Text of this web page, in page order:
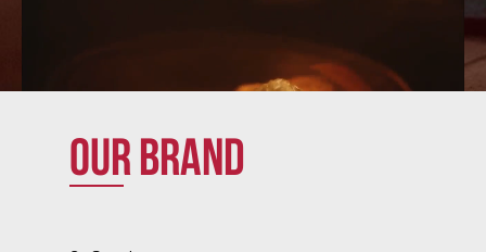
Our brand